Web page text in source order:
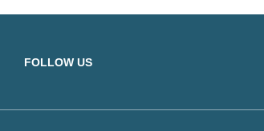
FOLLOW US